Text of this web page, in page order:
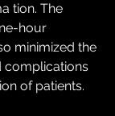
tion. The
hour
minimized the
complications
of patients.